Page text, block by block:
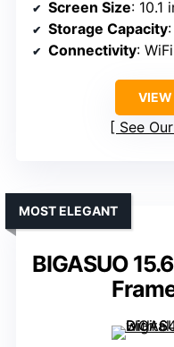
Screen Size: 10.1
Storage Capacity
Connectivity: WiFi
VIEW
See
BIGASUO
MOST ELEGANT